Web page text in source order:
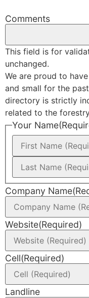
Comments
This field is for
unchanged.
We are proud to
and small for the
directory is strictly
related to the
Your Name
Company Name
Website(Required)
Cell(Required)
Landline